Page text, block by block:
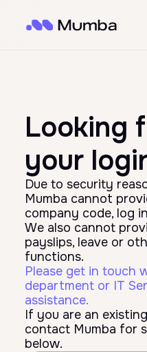
Looking
your
Due to security
Mumba cannot
company code, log
We also cannot
payslips, leave or
functions.
Please get in touch
department or IT
assistance.
If you are an
contact Mumba for
below.